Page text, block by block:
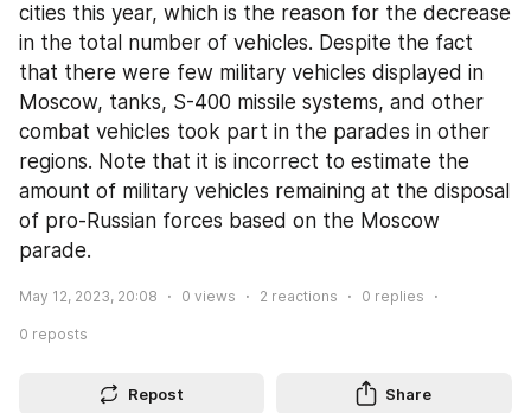
cities this year, which is the reason for the decrease
in the total number of vehicles. Despite the fact
that there were few military vehicles displayed in
Moscow, tanks, S-400 missile systems, and other
combat vehicles took part in the parades in other
regions. Note that it is incorrect to estimate the
amount of military vehicles remaining at the disposal
of pro-Russian forces based on the Moscow
parade.
May 12, 2023, 20:08 0 views 2 reactions 0 replies
0 reposts
Repost Share